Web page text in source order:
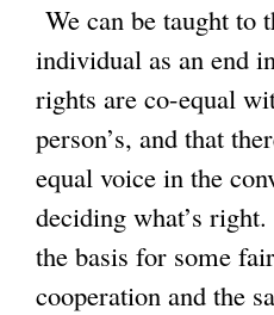
We can be taught to
individual as an end
rights are co-equal
person’s, and that
equal voice in the
deciding what’s
the basis for some
cooperation and the